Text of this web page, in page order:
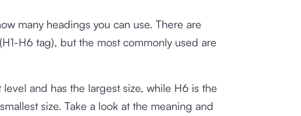
many headings you can use. There are
H6 tag), but the most commonly used are
and has the largest size, while H6 is the
size. Take a look at the meaning and